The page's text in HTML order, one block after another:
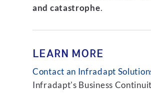
and catastrophe.
LEARN MORE
Contact an Infradapt
Infradapt's Business